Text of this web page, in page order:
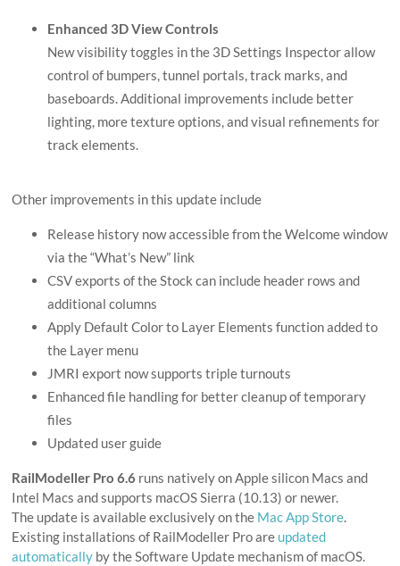
Enhanced 3D View Controls
New visibility toggles in the 3D Settings Inspector allow
control of bumpers, tunnel portals, track marks, and
baseboards. Additional improvements include better
lighting, more texture options, and visual refinements for
track elements.
Other improvements in this update include
Release history now accessible from the Welcome window
via the “What’s New” link
CSV exports of the Stock can include header rows and
additional columns
Apply Default Color to Layer Elements function added to
the Layer menu
JMRI export now supports triple turnouts
Enhanced file handling for better cleanup of temporary
files
Updated user guide
RailModeller Pro 6.6 runs natively on Apple silicon Macs and
Intel Macs and supports macOS Sierra (10.13) or newer.
The update is available exclusively on the Mac App Store.
Existing installations of RailModeller Pro are updated
automatically by the Software Update mechanism of macOS.